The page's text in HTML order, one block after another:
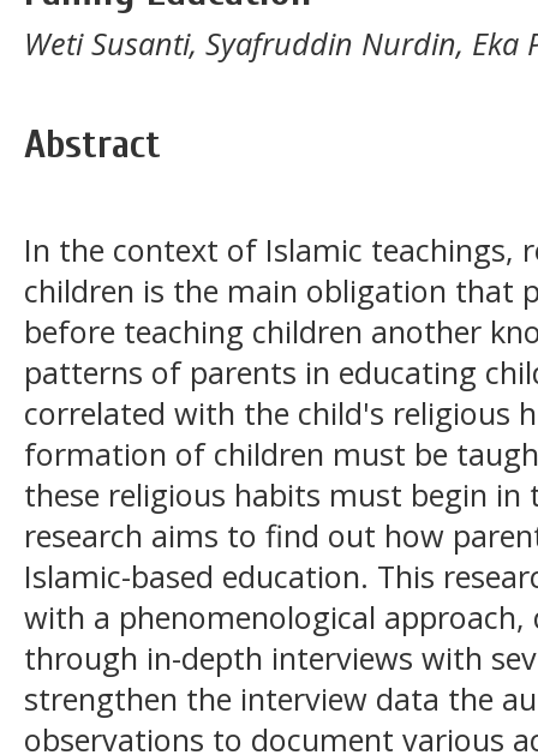
Weti Susanti, Syafruddin Nurdin, Eka
Abstract
In the context of Islamic teachings,
children is the main obligation that
before teaching children another
patterns of parents in educating
correlated with the child's religious
formation of children must be
these religious habits must begin
research aims to find out how
Islamic-based education. This
with a phenomenological approach,
through in-depth interviews with
strengthen the interview data the
observations to document various